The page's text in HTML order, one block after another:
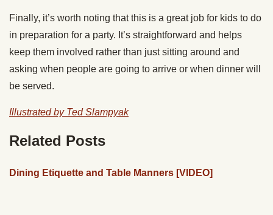
Finally, it’s worth noting that this is a great job for kids to do
in preparation for a party. It’s straightforward and helps
keep them involved rather than just sitting around and
asking when people are going to arrive or when dinner will
be served.
Illustrated by Ted Slampyak
Related Posts
Dining Etiquette and Table Manners [VIDEO]